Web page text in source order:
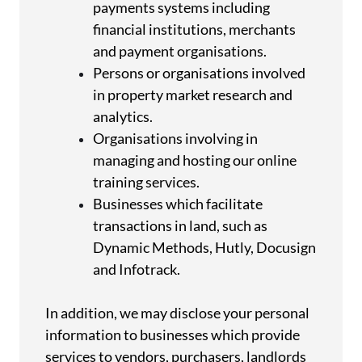
payments systems including
financial institutions, merchants
and payment organisations.
Persons or organisations involved
in property market research and
analytics.
Organisations involving in
managing and hosting our online
training services.
Businesses which facilitate
transactions in land, such as
Dynamic Methods, Hutly, Docusign
and Infotrack.
In addition, we may disclose your personal
information to businesses which provide
services to vendors, purchasers, landlords